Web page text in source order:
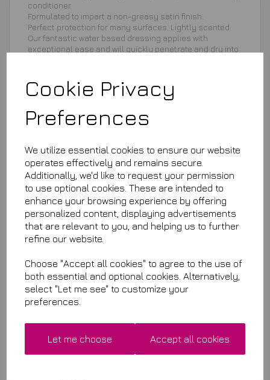
Cookie Privacy
Preferences
We utilize essential cookies to ensure our website
operates effectively and remains secure.
Additionally, we'd like to request your permission
to use optional cookies. These are intended to
enhance your browsing experience by offering
personalized content, displaying advertisements
that are relevant to you, and helping us to further
refine our website.
Choose "Accept all cookies" to agree to the use of
both essential and optional cookies. Alternatively,
select "Let me see" to customize your
preferences.
Let me choose Accept all cookies
conditioner.
Formulated to impart a non-greasy satin finish.
Perfect protection for many surfaces. Lightly scented
Our fantastic water based dressing applies with
exceptional ease and will quickly penetrate and dry into
£8.75
ID250
This product is currently out of stock. Your item will be shipped
when it is back in stock.
Qty Add to basket
Related Items
£8.99